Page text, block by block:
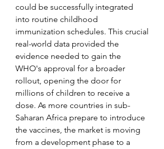
could be successfully integrated
into routine childhood
immunization schedules. This crucial
real-world data provided the
evidence needed to gain the
WHO's approval for a broader
rollout, opening the door for
millions of children to receive a
dose. As more countries in sub-
Saharan Africa prepare to introduce
the vaccines, the market is moving
from a development phase to a